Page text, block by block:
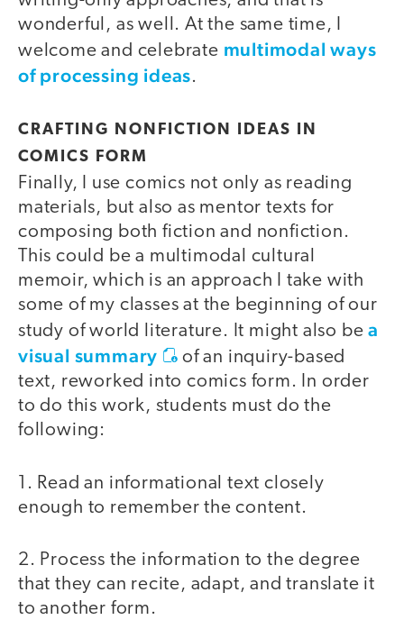
wonderful, as well. At the same time, I
welcome and celebrate multimodal ways
of processing ideas.
CRAFTING NONFICTION IDEAS IN
COMICS FORM
Finally, I use comics not only as reading
materials, but also as mentor texts for
composing both fiction and nonfiction.
This could be a multimodal cultural
memoir, which is an approach I take with
some of my classes at the beginning of our
study of world literature. It might also bea
visual summary
of an inquiry-based
text, reworked into comics form. In order
to do this work, students must do the
following:
1. Read an informational text closely
enough to remember the content.
2. Process the information to the degree
that they can recite, adapt, and translate it
to another form.